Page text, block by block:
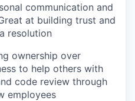
communication and
at building trust and
resolution
ownership over
to help others with
code review through
employees